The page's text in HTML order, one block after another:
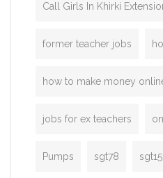
Call Girls In Khirki
former teacher jobs
how to make money
jobs for ex teachers
Pumps sgt78